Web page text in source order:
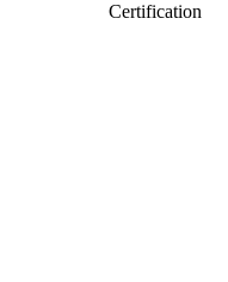
Certification